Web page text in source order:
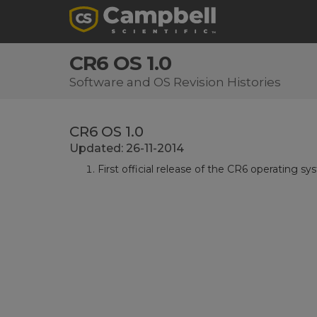
CR6 OS 1.0
Software and OS Revision Histories
CR6 OS 1.0
Updated: 26-11-2014
First official release of the CR6 operating